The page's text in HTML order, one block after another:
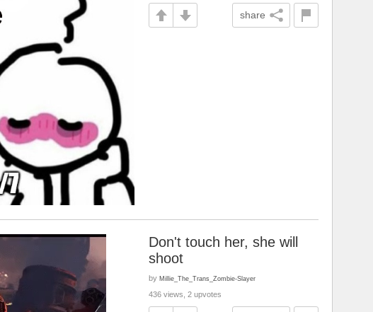
share
Don't touch her, she will
shoot
by Millie_The_Trans_Zombie-Slayer
436 views, 2 upvotes